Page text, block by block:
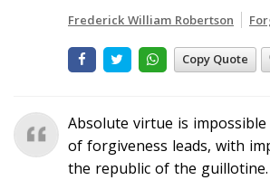
Frederick William Robertson
Copy Quote
Absolute virtue is
of forgiveness leads, with
the republic of the guillotine.